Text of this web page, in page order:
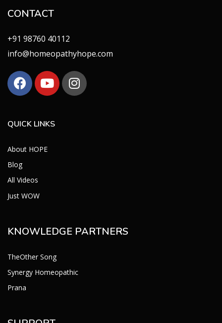
CONTACT
+91 98760 40112
info@homeopathyhope.com
QUICK LINKS
About HOPE
Blog
All Videos
Just WOW
KNOWLEDGE PARTNERS
TheOther Song
Synergy Homeopathic
Prana